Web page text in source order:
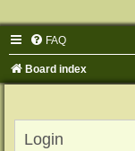
FAQ
Board index
Login